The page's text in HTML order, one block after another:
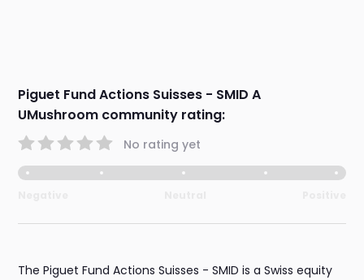
Piguet Fund Actions Suisses - SMID A
UMushroom community rating:
No rating yet
The Piguet Fund Actions Suisses - SMID is a Swiss equity